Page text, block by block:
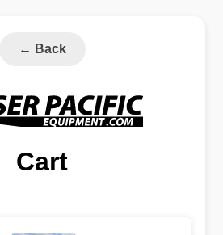
← Back
Cart